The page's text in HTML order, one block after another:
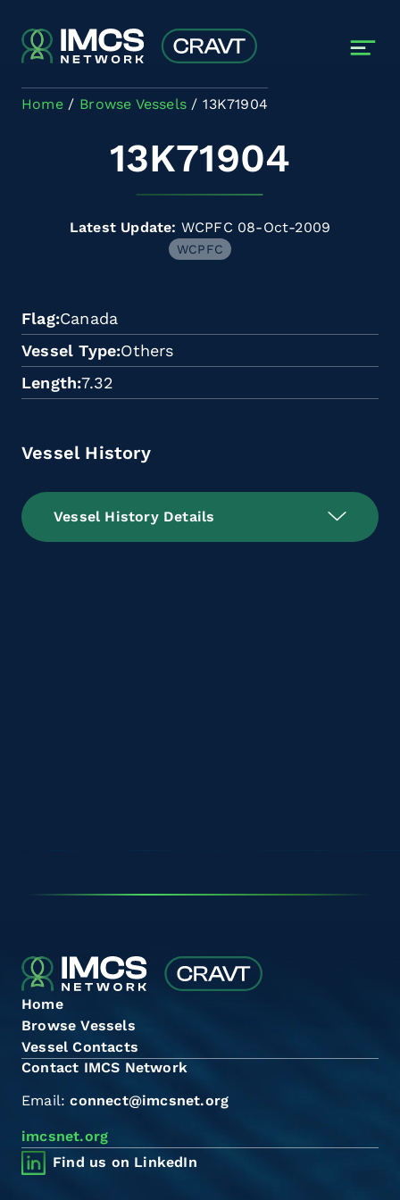
Home Browse Vessels 13K71904
13K71904
Latest Update: WCPFC 08-Oct-2009
WCPFC
Flag Canada
Vessel Type Others
Length 7.32
Vessel History
Vessel History Details
Home
Browse Vessels
Vessel Contacts
Contact IMCS Network
Email:connect@imcsnet.org
imcsnet.org
Find us on LinkedIn